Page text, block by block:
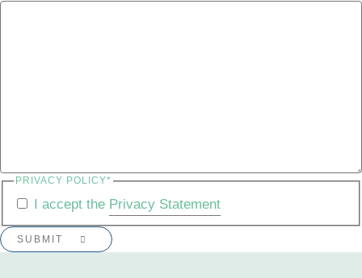
PRIVACY POLICY*
I accept the Privacy Statement